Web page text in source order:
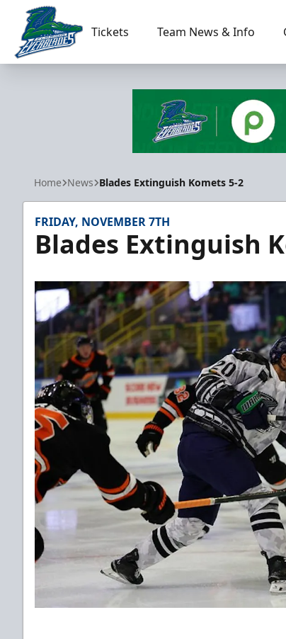
Florida Everblades
Tickets Team News & Info
Home News Blades Extinguish Komets 5-2
FRIDAY, NOVEMBER 7TH
Blades Extinguish